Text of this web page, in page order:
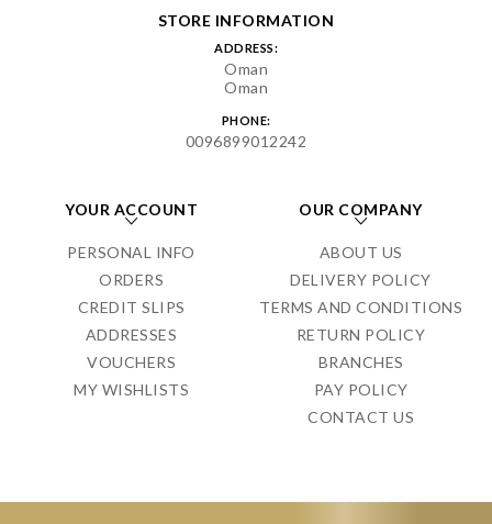
STORE INFORMATION
ADDRESS:
Oman
Oman
PHONE:
0096899012242
YOUR ACCOUNT
PERSONAL INFO
ORDERS
CREDIT SLIPS
ADDRESSES
VOUCHERS
MY WISHLISTS
OUR COMPANY
ABOUT US
DELIVERY POLICY
TERMS AND CONDITIONS
RETURN POLICY
BRANCHES
PAY POLICY
CONTACT US